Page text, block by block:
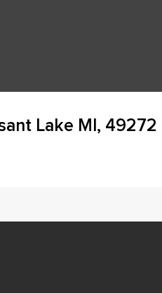
Lake MI, 49272